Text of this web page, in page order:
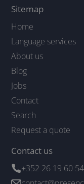
Sitemap
Home
Language services
About us
Blog
Jobs
Contact
Search
Request a quote
Contact us
+352 26 19 60 54